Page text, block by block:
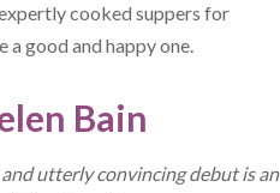
cooked suppers for
a good and happy one.
Bain
and utterly convincing debut is an